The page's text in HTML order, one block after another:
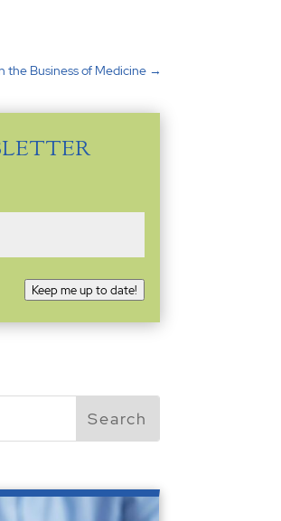
the Business of Medicine →
Keep me up to date!